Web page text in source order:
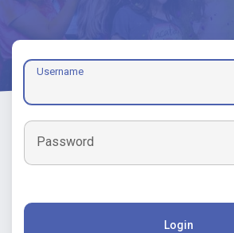
Username
Password
Login